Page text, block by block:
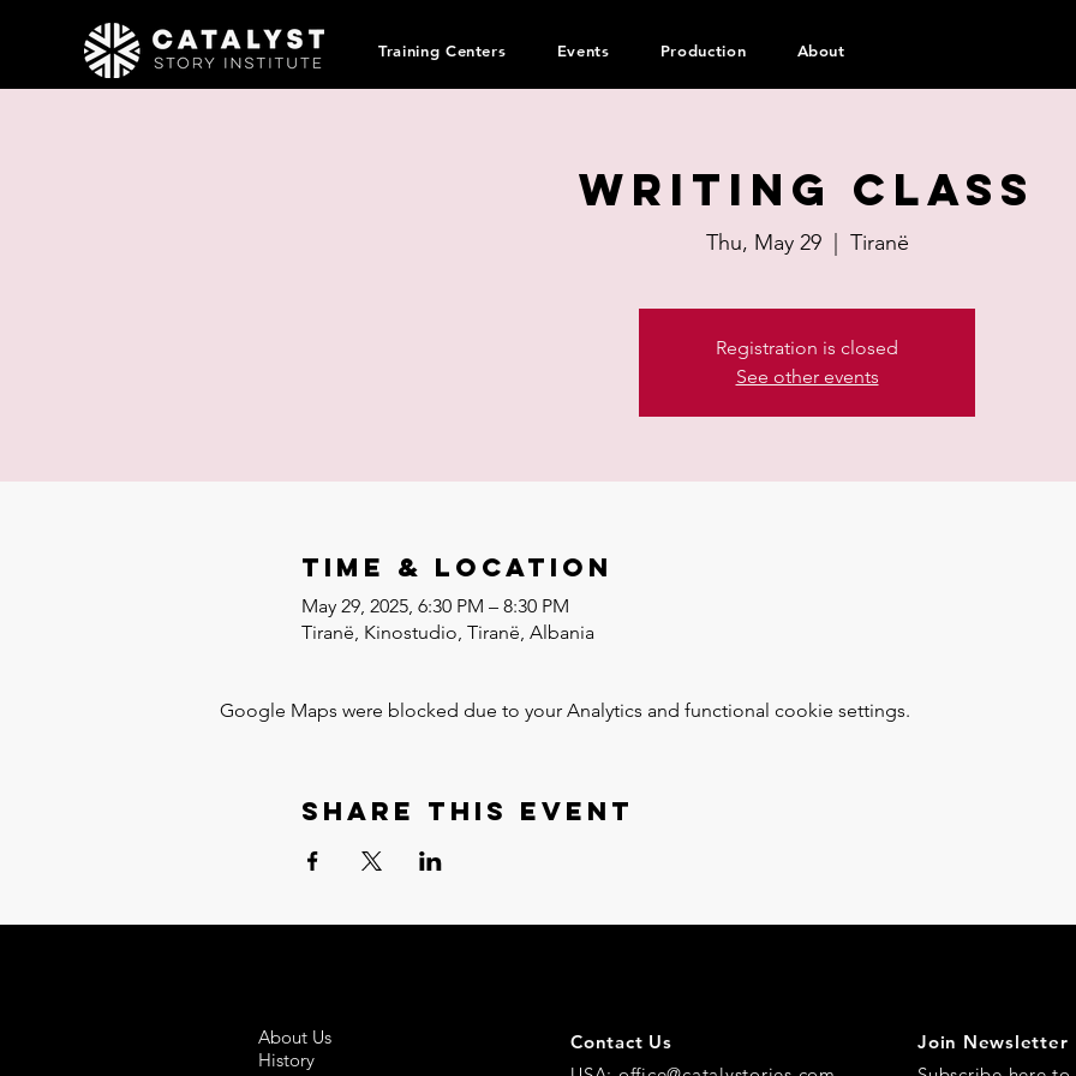
Training Centers Events Production About
Writing Class
Thu, May 29
  |
Tiranë
Registration is closed
See other events
Time & Location
May 29, 2025, 6:30 PM – 8:30 PM
Tiranë, Kinostudio, Tiranë, Albania
Google Maps were blocked due to your Analytics and functional cookie settings.
Share this event
About Us
History
Contact Us
Join Newsletter